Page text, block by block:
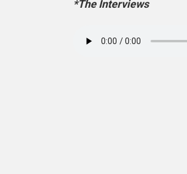
*The Interviews